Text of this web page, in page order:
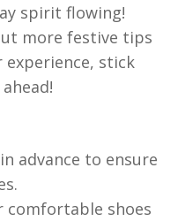
spirit flowing!
more festive tips
stick
advance to ensure
comfortable shoes